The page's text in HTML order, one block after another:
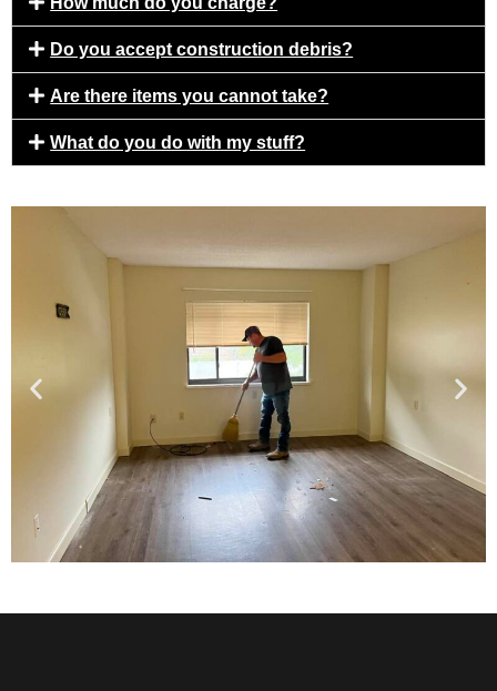
Do you accept construction debris?
Are there items you cannot take?
What do you do with my stuff?